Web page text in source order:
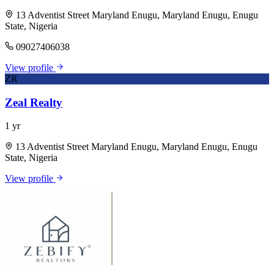
13 Adventist Street Maryland Enugu, Maryland Enugu, Enugu
State, Nigeria
09027406038
View profile
ZR
Zeal Realty
1 yr
13 Adventist Street Maryland Enugu, Maryland Enugu, Enugu
State, Nigeria
View profile